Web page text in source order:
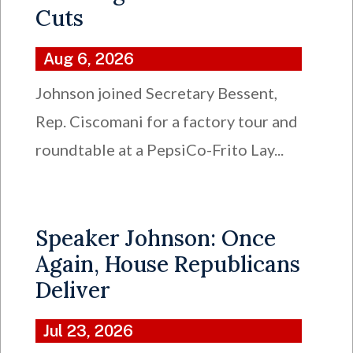
Cuts
Aug 6, 2026
Johnson joined Secretary Bessent,
Rep. Ciscomani for a factory tour and
roundtable at a PepsiCo-Frito Lay...
Speaker Johnson: Once
Again, House Republicans
Deliver
Jul 23, 2026